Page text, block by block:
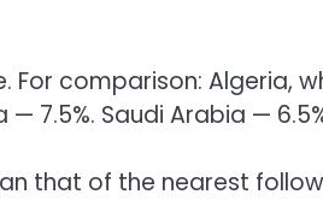
comparison: Algeria,
— 7.5%. Saudi Arabia —
that of the nearest